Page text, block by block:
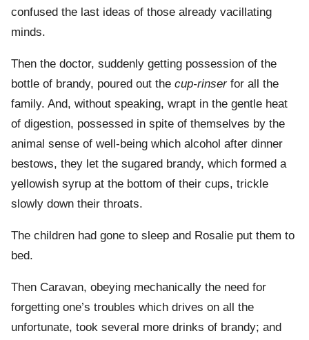
confused the last ideas of those already vacillating
minds.
Then the doctor, suddenly getting possession of the
bottle of brandy, poured out the cup-rinserfor all the
family. And, without speaking, wrapt in the gentle heat
of digestion, possessed in spite of themselves by the
animal sense of well-being which alcohol after dinner
bestows, they let the sugared brandy, which formed a
yellowish syrup at the bottom of their cups, trickle
slowly down their throats.
The children had gone to sleep and Rosalie put them to
bed.
Then Caravan, obeying mechanically the need for
forgetting one’s troubles which drives on all the
unfortunate, took several more drinks of brandy; and